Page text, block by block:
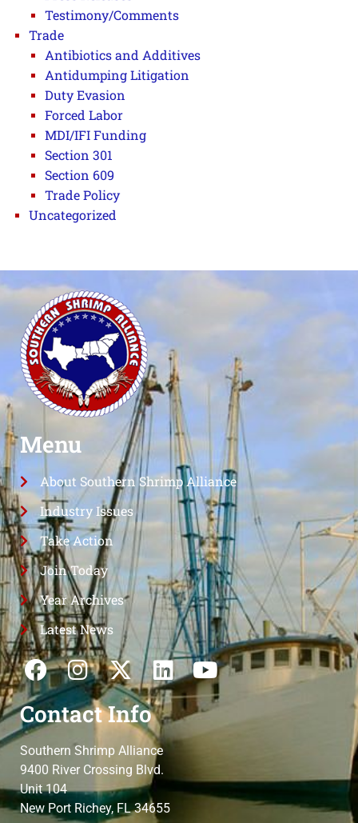
Testimony/Comments
Trade
Antibiotics and Additives
Antidumping Litigation
Duty Evasion
Forced Labor
MDI/IFI Funding
Section 301
Section 609
Trade Policy
Uncategorized
Menu
About Southern Shrimp Alliance
Industry Issues
Take Action
Join Today
Year Archives
Latest News
Contact Info
Southern Shrimp Alliance
9400 River Crossing Blvd.
Unit 104
New Port Richey, FL 34655